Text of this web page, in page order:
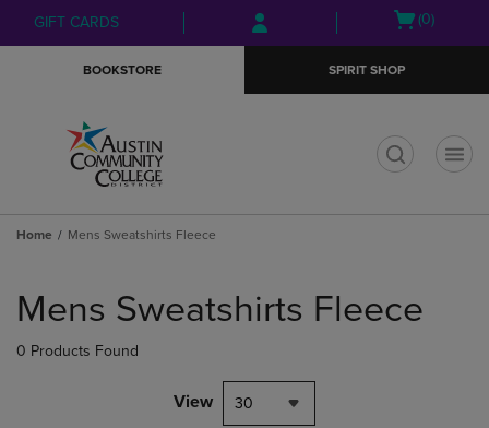
Skip
to
Skip
to
menu
GIFT CARDS
Open
(0)
BOOKSTORE SPIRIT SHOP
Home Mens Sweatshirts Fleece
products
Mens Sweatshirts Fleece
0 Products Found
View 30